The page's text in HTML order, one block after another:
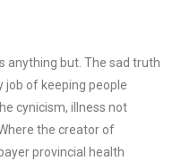
anything but. The sad truth
job of keeping people
cynicism, illness not
the creator of
provincial health